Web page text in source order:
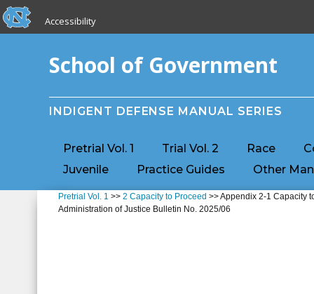
Skip to main content
skip to the end of the global utility bar
Accessibility
School of Government
INDIGENT DEFENSE MANUAL SERIES
Pretrial Vol. 1 Trial Vol. 2 Race
Juvenile
Practice Guides Other
Pretrial Vol. 1 >>2 Capacity to Proceed >> Appendix 2-1 Capacity
Administration of Justice Bulletin No. 2025/06